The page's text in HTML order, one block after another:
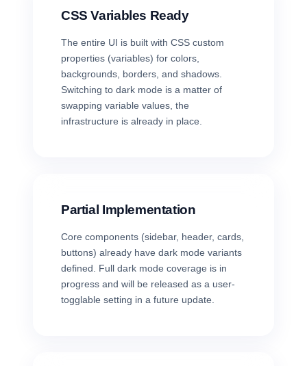
CSS Variables Ready
The entire UI is built with CSS custom
properties (variables) for colors,
backgrounds, borders, and shadows.
Switching to dark mode is a matter of
swapping variable values, the
infrastructure is already in place.
Partial Implementation
Core components (sidebar, header, cards,
buttons) already have dark mode variants
defined. Full dark mode coverage is in
progress and will be released as a user-
togglable setting in a future update.